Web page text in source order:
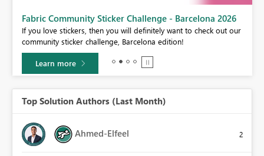
Fabric Community Sticker Challenge - Barcelona 2026
If you love stickers, then you will definitely want to check out our
community sticker challenge, Barcelona edition!
Learn more
Top Solution Authors (Last Month)
Ahmed-Elfeel 2